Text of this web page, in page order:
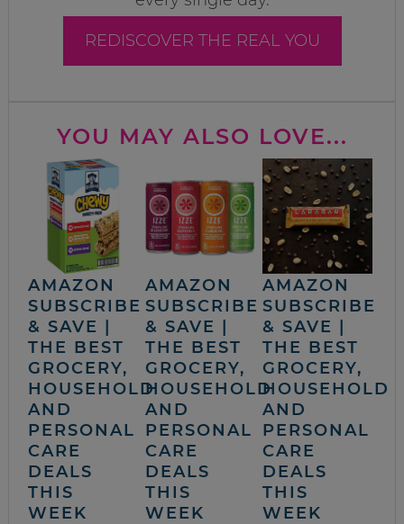
REDISCOVER THE REAL YOU
YOU MAY ALSO LOVE...
AMAZON
SUBSCRIBE
& SAVE |
THE BEST
GROCERY,
HOUSEHOLD
AND
PERSONAL
CARE
DEALS
THIS
WEEK
AMAZON
SUBSCRIBE
& SAVE |
THE BEST
GROCERY,
HOUSEHOLD
AND
PERSONAL
CARE
DEALS
THIS
WEEK
AMAZON
SUBSCRIBE
& SAVE |
THE BEST
GROCERY,
HOUSEHOLD
AND
PERSONAL
CARE
DEALS
THIS
WEEK